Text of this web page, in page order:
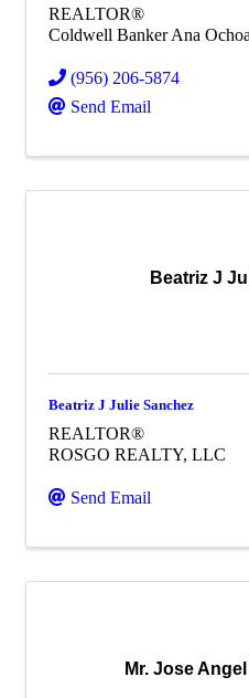
REALTOR®
Coldwell Banker Ana
(956) 206-5874
Send Email
Beatriz J
Beatriz J Julie Sanchez
REALTOR®
ROSGO REALTY, LLC
Send Email
Mr. Jose